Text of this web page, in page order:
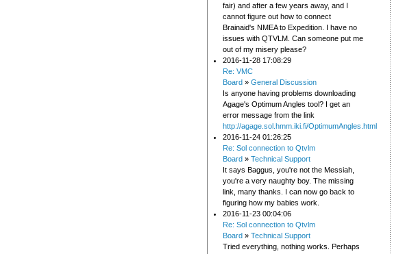
fair) and after a few years away, and I
cannot figure out how to connect
Brainaid's NMEA to Expedition. I have no
issues with QTVLM. Can someone put me
out of my misery please?
2016-11-28 17:08:29
Re: VMC
Board » General Discussion
Is anyone having problems downloading
Agage's Optimum Angles tool? I get an
error message from the link
http://agage.sol.hmm.iki.fi/OptimumAngles.html
2016-11-24 01:26:25
Re: Sol connection to Qtvlm
Board » Technical Support
It says Baggus, you're not the Messiah,
you're a very naughty boy. The missing
link, many thanks. I can now go back to
figuring how my babies work.
2016-11-23 00:04:06
Re: Sol connection to Qtvlm
Board » Technical Support
Tried everything, nothing works. Perhaps